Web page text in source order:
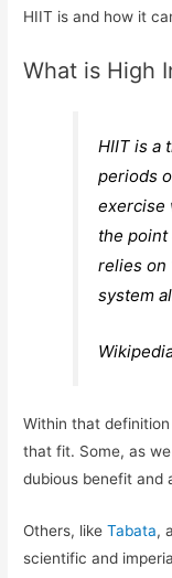
HIIT is and how it
What is High
HIIT is a
periods
exercise
the
relies on
system
Within that
that fit. Some, as
dubious benefit and
Others, likeTabata,
scientific and